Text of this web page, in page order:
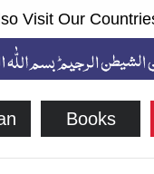
Visit Our
Books